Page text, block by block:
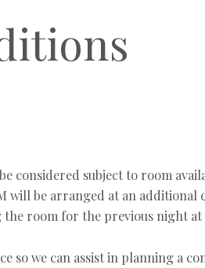
considered subject to room
will be arranged at an additional
room for the previous night
so we can assist in planning a